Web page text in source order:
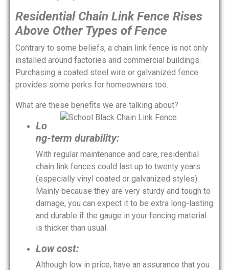
Residential Chain Link Fence Rises
Above Other Types of Fence
Contrary to some beliefs, a chain link fence is not only
installed around factories and commercial buildings.
Purchasing a coated steel wire or galvanized fence
provides some perks for homeowners too.
What are these benefits we are talking about?
Lo
ng-term durability:
With regular maintenance and care, residential
chain link fences could last up to twenty years
(especially vinyl coated or galvanized styles).
Mainly because they are very sturdy and tough to
damage, you can expect it to be extra long-lasting
and durable if the gauge in your fencing material
is thicker than usual.
Low cost:
Although low in price, have an assurance that you